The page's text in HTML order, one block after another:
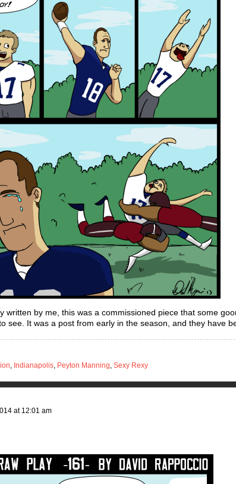
written by me, this was a commissioned piece that some
see. It was a post from early in the season, and they have
, Indianapolis, Peyton Manning, Sexy Rexy
at 12:01 am